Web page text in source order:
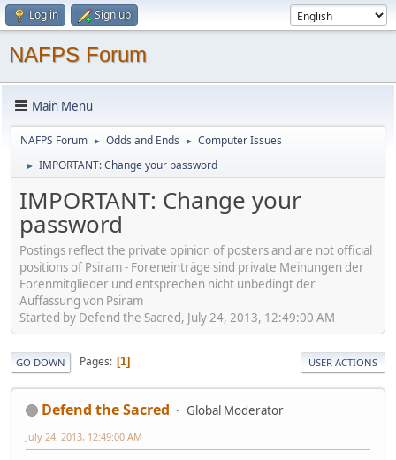
Log in Sign up
NAFPS Forum
Main Menu
NAFPS Forum ► Odds and Ends ► Computer Issues
► IMPORTANT: Change your password
IMPORTANT: Change your
password
Postings reflect the private opinion of posters and are not official
positions of Psiram - Foreneinträge sind private Meinungen der
Forenmitglieder und entsprechen nicht unbedingt der
Auffassung von Psiram
Started by Defend the Sacred, July 24, 2013, 12:49:00 AM
GO DOWN Pages 1 USER ACTIONS
Defend the Sacred Global Moderator
July 24, 2013, 12:49:00 AM